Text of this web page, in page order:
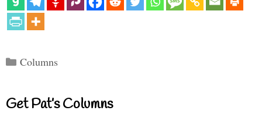
Categories
Columns
Get Pat’s Columns